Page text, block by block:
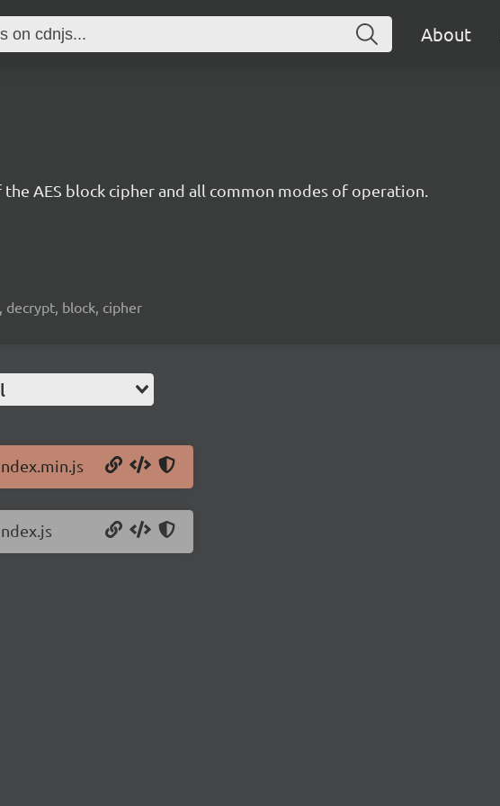
About
AES block cipher and all common modes of operation.
decrypt, block, cipher